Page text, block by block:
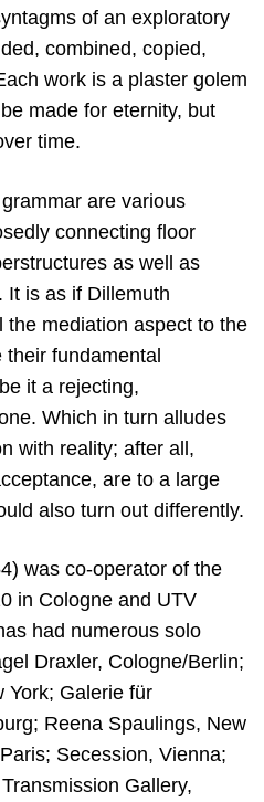
of an exploratory
combined, copied,
work is a plaster golem
made for eternity, but
time.
are various
connecting floor
as well as
It is as if Dillemuth
mediation aspect to the
fundamental
it a rejecting,
Which in turn alludes
with reality; after all,
are to a large
also turn out differently.
was co-operator of the
in Cologne and UTV
had numerous solo
Draxler, Cologne/Berlin;
York; Galerie für
Reena Spaulings, New
Secession, Vienna;
Gallery,